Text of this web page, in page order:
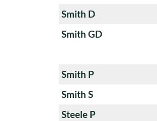
Smith D
Smith GD
Smith P
Smith S
Steele P